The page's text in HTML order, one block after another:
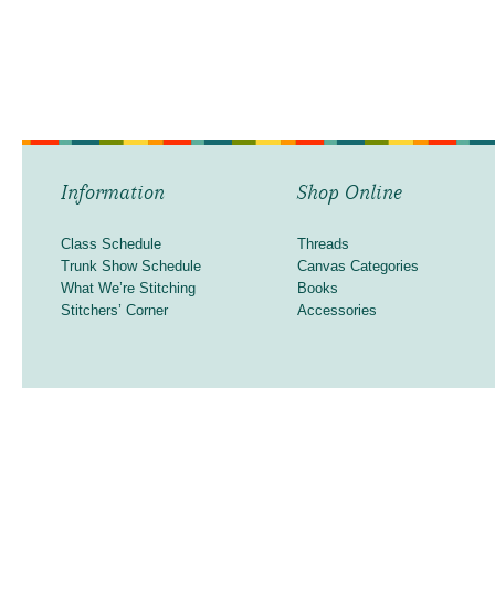
Information
Class Schedule
Trunk Show Schedule
What We’re Stitching
Stitchers’ Corner
Shop Online
Threads
Canvas Categories
Books
Accessories